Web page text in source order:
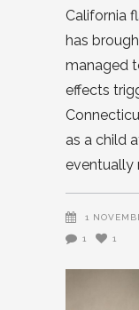
California
has
managed
effects
as a child
eventually
1
1 1